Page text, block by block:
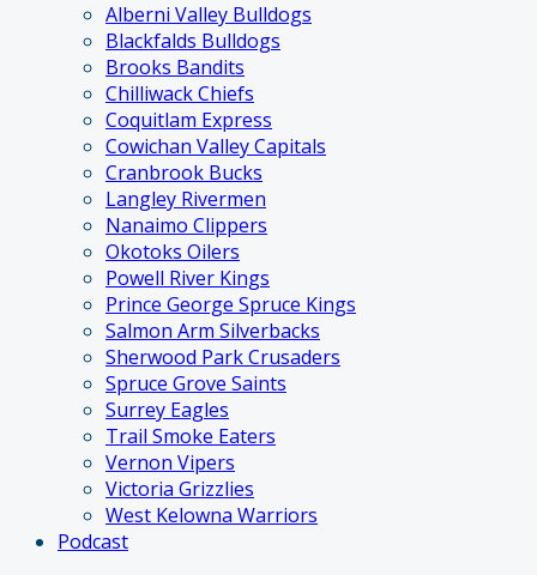
Alberni Valley Bulldogs
Blackfalds Bulldogs
Brooks Bandits
Chilliwack Chiefs
Coquitlam Express
Cowichan Valley Capitals
Cranbrook Bucks
Langley Rivermen
Nanaimo Clippers
Okotoks Oilers
Powell River Kings
Prince George Spruce Kings
Salmon Arm Silverbacks
Sherwood Park Crusaders
Spruce Grove Saints
Surrey Eagles
Trail Smoke Eaters
Vernon Vipers
Victoria Grizzlies
West Kelowna Warriors
Podcast